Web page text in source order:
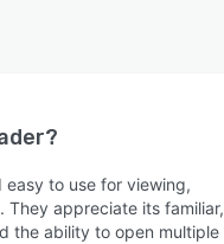
?
easy to use for viewing,
They appreciate its familiar,
the ability to open multiple